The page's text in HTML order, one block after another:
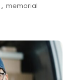
, memorial